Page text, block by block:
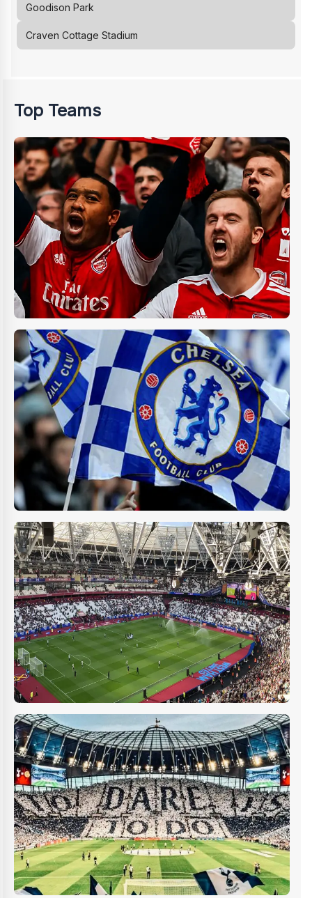
Goodison Park
Craven Cottage Stadium
Top Teams